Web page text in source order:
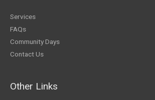
Services
FAQs
Community Days
Contact Us
Other Links